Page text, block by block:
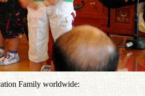
Family worldwide: